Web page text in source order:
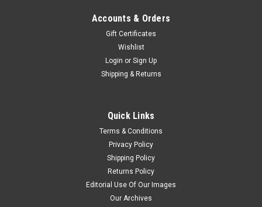
Accounts & Orders
Gift Certificates
Wishlist
Login or Sign Up
Shipping & Returns
Quick Links
Terms & Conditions
Privacy Policy
Shipping Policy
Returns Policy
Editorial Use Of Our Images
Our Archives